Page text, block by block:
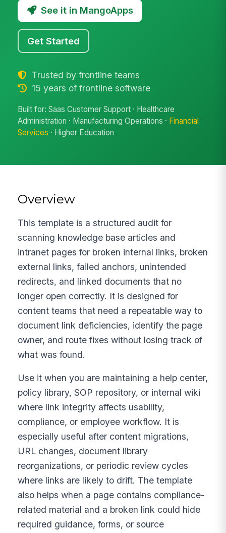
See it in MangoApps
Get Started
Trusted by frontline teams
15 years of frontline software
Built for: Saas Customer Support · Healthcare
Administration · Manufacturing Operations · Financial
Services · Higher Education
Overview
This template is a structured audit for
scanning knowledge base articles and
intranet pages for broken internal links, broken
external links, failed anchors, unintended
redirects, and linked documents that no
longer open correctly. It is designed for
content teams that need a repeatable way to
document link deficiencies, identify the page
owner, and route fixes without losing track of
what was found.
Use it when you are maintaining a help center,
policy library, SOP repository, or internal wiki
where link integrity affects usability,
compliance, or employee workflow. It is
especially useful after content migrations,
URL changes, document library
reorganizations, or periodic review cycles
where links are likely to drift. The template
also helps when a page contains compliance-
related material and a broken link could hide
required guidance, forms, or source